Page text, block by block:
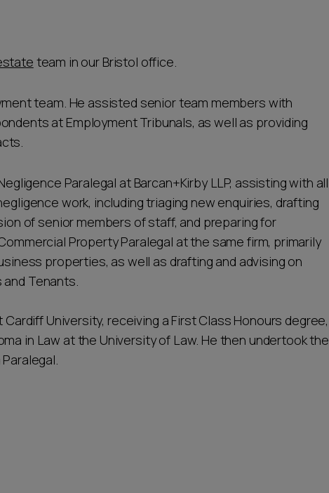
team in our Bristol office.
team. He assisted senior team members with
at Employment Tribunals, as well as providing
Paralegal at Barcan+Kirby LLP, assisting with all
work, including triaging new enquiries, drafting
of senior members of staff, and preparing for
Property Paralegal at the same firm, primarily
properties, as well as drafting and advising on
Tenants.
University, receiving a First Class Honours degree,
in Law at the University of Law. He then undertook the